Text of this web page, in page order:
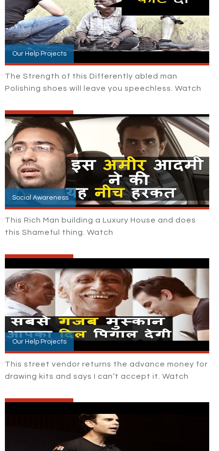
Our Help Projects
The Strength of this Differently abled man
Polishing shoes will leave you speechless. Watch
Social Awareness
This Rich Man building a Luxury House and does
this Shameful thing. Watch
Our Help Projects
This street vendor returns the advance money for
drawing kits and says I can’t accept it. Watch